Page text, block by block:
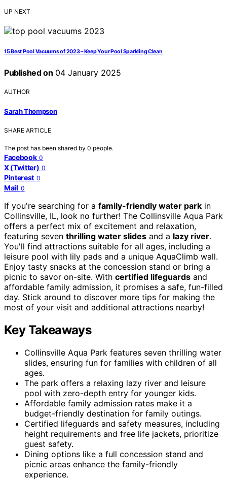
UP NEXT
15 Best Pool Vacuums of 2023 – Keep Your Pool Sparkling Clean
Published on 04 January 2025
AUTHOR
Sarah Thompson
SHARE ARTICLE
The post has been shared by 0 people.
Facebook 0
X (Twitter) 0
Pinterest 0
Mail 0
If you're searching for a family-friendly water park in
Collinsville, IL, look no further! The Collinsville Aqua Park
offers a perfect mix of excitement and relaxation,
featuring seven thrilling water slides and a lazy river.
You'll find attractions suitable for all ages, including a
leisure pool with lily pads and a unique AquaClimb wall.
Enjoy tasty snacks at the concession stand or bring a
picnic to savor on-site. With certified lifeguards and
affordable family admission, it promises a safe, fun-filled
day. Stick around to discover more tips for making the
most of your visit and additional attractions nearby!
Key Takeaways
Collinsville Aqua Park features seven thrilling water
slides, ensuring fun for families with children of all
ages.
The park offers a relaxing lazy river and leisure
pool with zero-depth entry for younger kids.
Affordable family admission rates make it a
budget-friendly destination for family outings.
Certified lifeguards and safety measures, including
height requirements and free life jackets, prioritize
guest safety.
Dining options like a full concession stand and
picnic areas enhance the family-friendly
experience.